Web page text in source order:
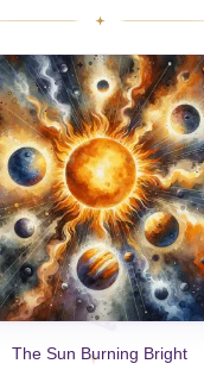
The Sun Burning Bright